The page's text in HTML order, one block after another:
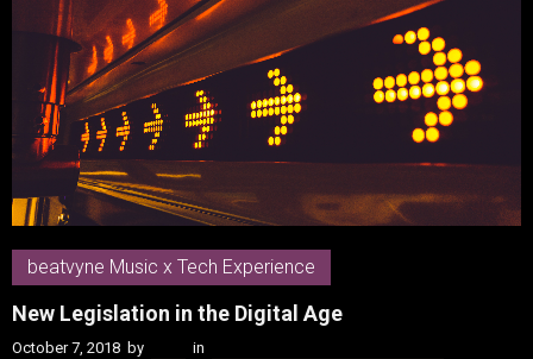
beatvyne Music x Tech Experience
New Legislation in the Digital Age
October 7, 2018 by in